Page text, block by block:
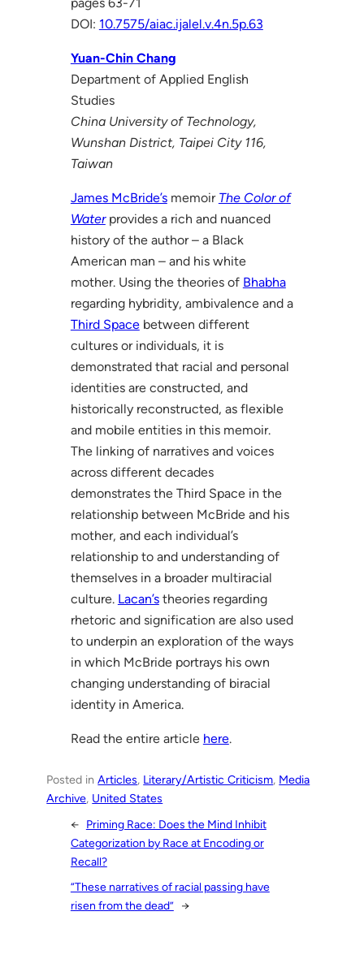
DOI: 10.7575/aiac.ijalel.v.4n.5p.63
Yuan-Chin Chang
Department of Applied English
Studies
China University of Technology,
Wunshan District, Taipei City 116,
Taiwan
James McBride’smemoir The Color of
Waterprovides a rich and nuanced
history of the author – a Black
American man – and his white
mother. Using the theories of Bhabha
regarding hybridity, ambivalence and a
Third Spacebetween different
cultures or individuals, it is
demonstrated that racial and personal
identities are constructed, and
historically reconstructed, as flexible
and mobile entities in this memoir.
The linking of narratives and voices
across different decades
demonstrates the Third Space in the
relationship between McBride and his
mother, and each individual’s
relationship to and understanding of
themselves in a broader multiracial
culture. Lacan’stheories regarding
rhetoric and signification are also used
to underpin an exploration of the ways
in which McBride portrays his own
changing understanding of biracial
identity in America.
Read the entire article here.
Posted inArticles, Literary/Artistic Criticism, Media
Archive, United States
← Priming Race: Does the Mind Inhibit
Categorization by Race at Encoding or
Recall?
“These narratives of racial passing have
risen from the dead” →